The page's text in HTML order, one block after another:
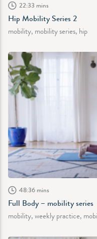
22:33 mins
Hip Mobility Series 2
mobility, mobility series, hip
48:36 mins
Full Body – mobility series
mobility, weekly practice,